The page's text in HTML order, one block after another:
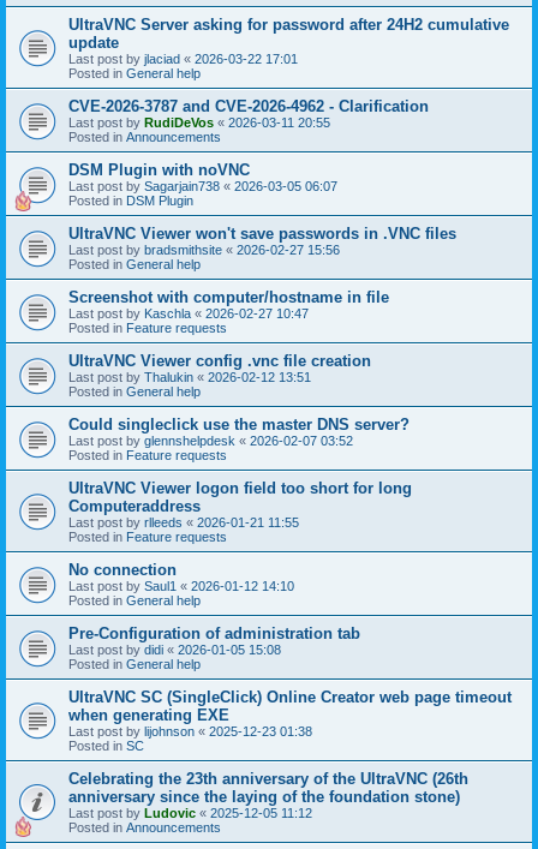
UltraVNC Server asking for password after 24H2 cumulative
update
Last post by jlaciad « 2026-03-22 17:01
Posted in General help
CVE-2026-3787 and CVE-2026-4962 - Clarification
Last post by RudiDeVos « 2026-03-11 20:55
Posted in Announcements
DSM Plugin with noVNC
Last post by Sagarjain738 « 2026-03-05 06:07
Posted in DSM Plugin
UltraVNC Viewer won't save passwords in .VNC files
Last post by bradsmithsite « 2026-02-27 15:56
Posted in General help
Screenshot with computer/hostname in file
Last post by Kaschla « 2026-02-27 10:47
Posted in Feature requests
UltraVNC Viewer config .vnc file creation
Last post by Thalukin « 2026-02-12 13:51
Posted in General help
Could singleclick use the master DNS server?
Last post by glennshelpdesk « 2026-02-07 03:52
Posted in Feature requests
UltraVNC Viewer logon field too short for long
Computeraddress
Last post by rlleeds « 2026-01-21 11:55
Posted in Feature requests
No connection
Last post by Saul1 « 2026-01-12 14:10
Posted in General help
Pre-Configuration of administration tab
Last post by didi « 2026-01-05 15:08
Posted in General help
UltraVNC SC (SingleClick) Online Creator web page timeout
when generating EXE
Last post by lijohnson « 2025-12-23 01:38
Posted in SC
Celebrating the 23th anniversary of the UltraVNC (26th
anniversary since the laying of the foundation stone)
Last post by Ludovic « 2025-12-05 11:12
Posted in Announcements